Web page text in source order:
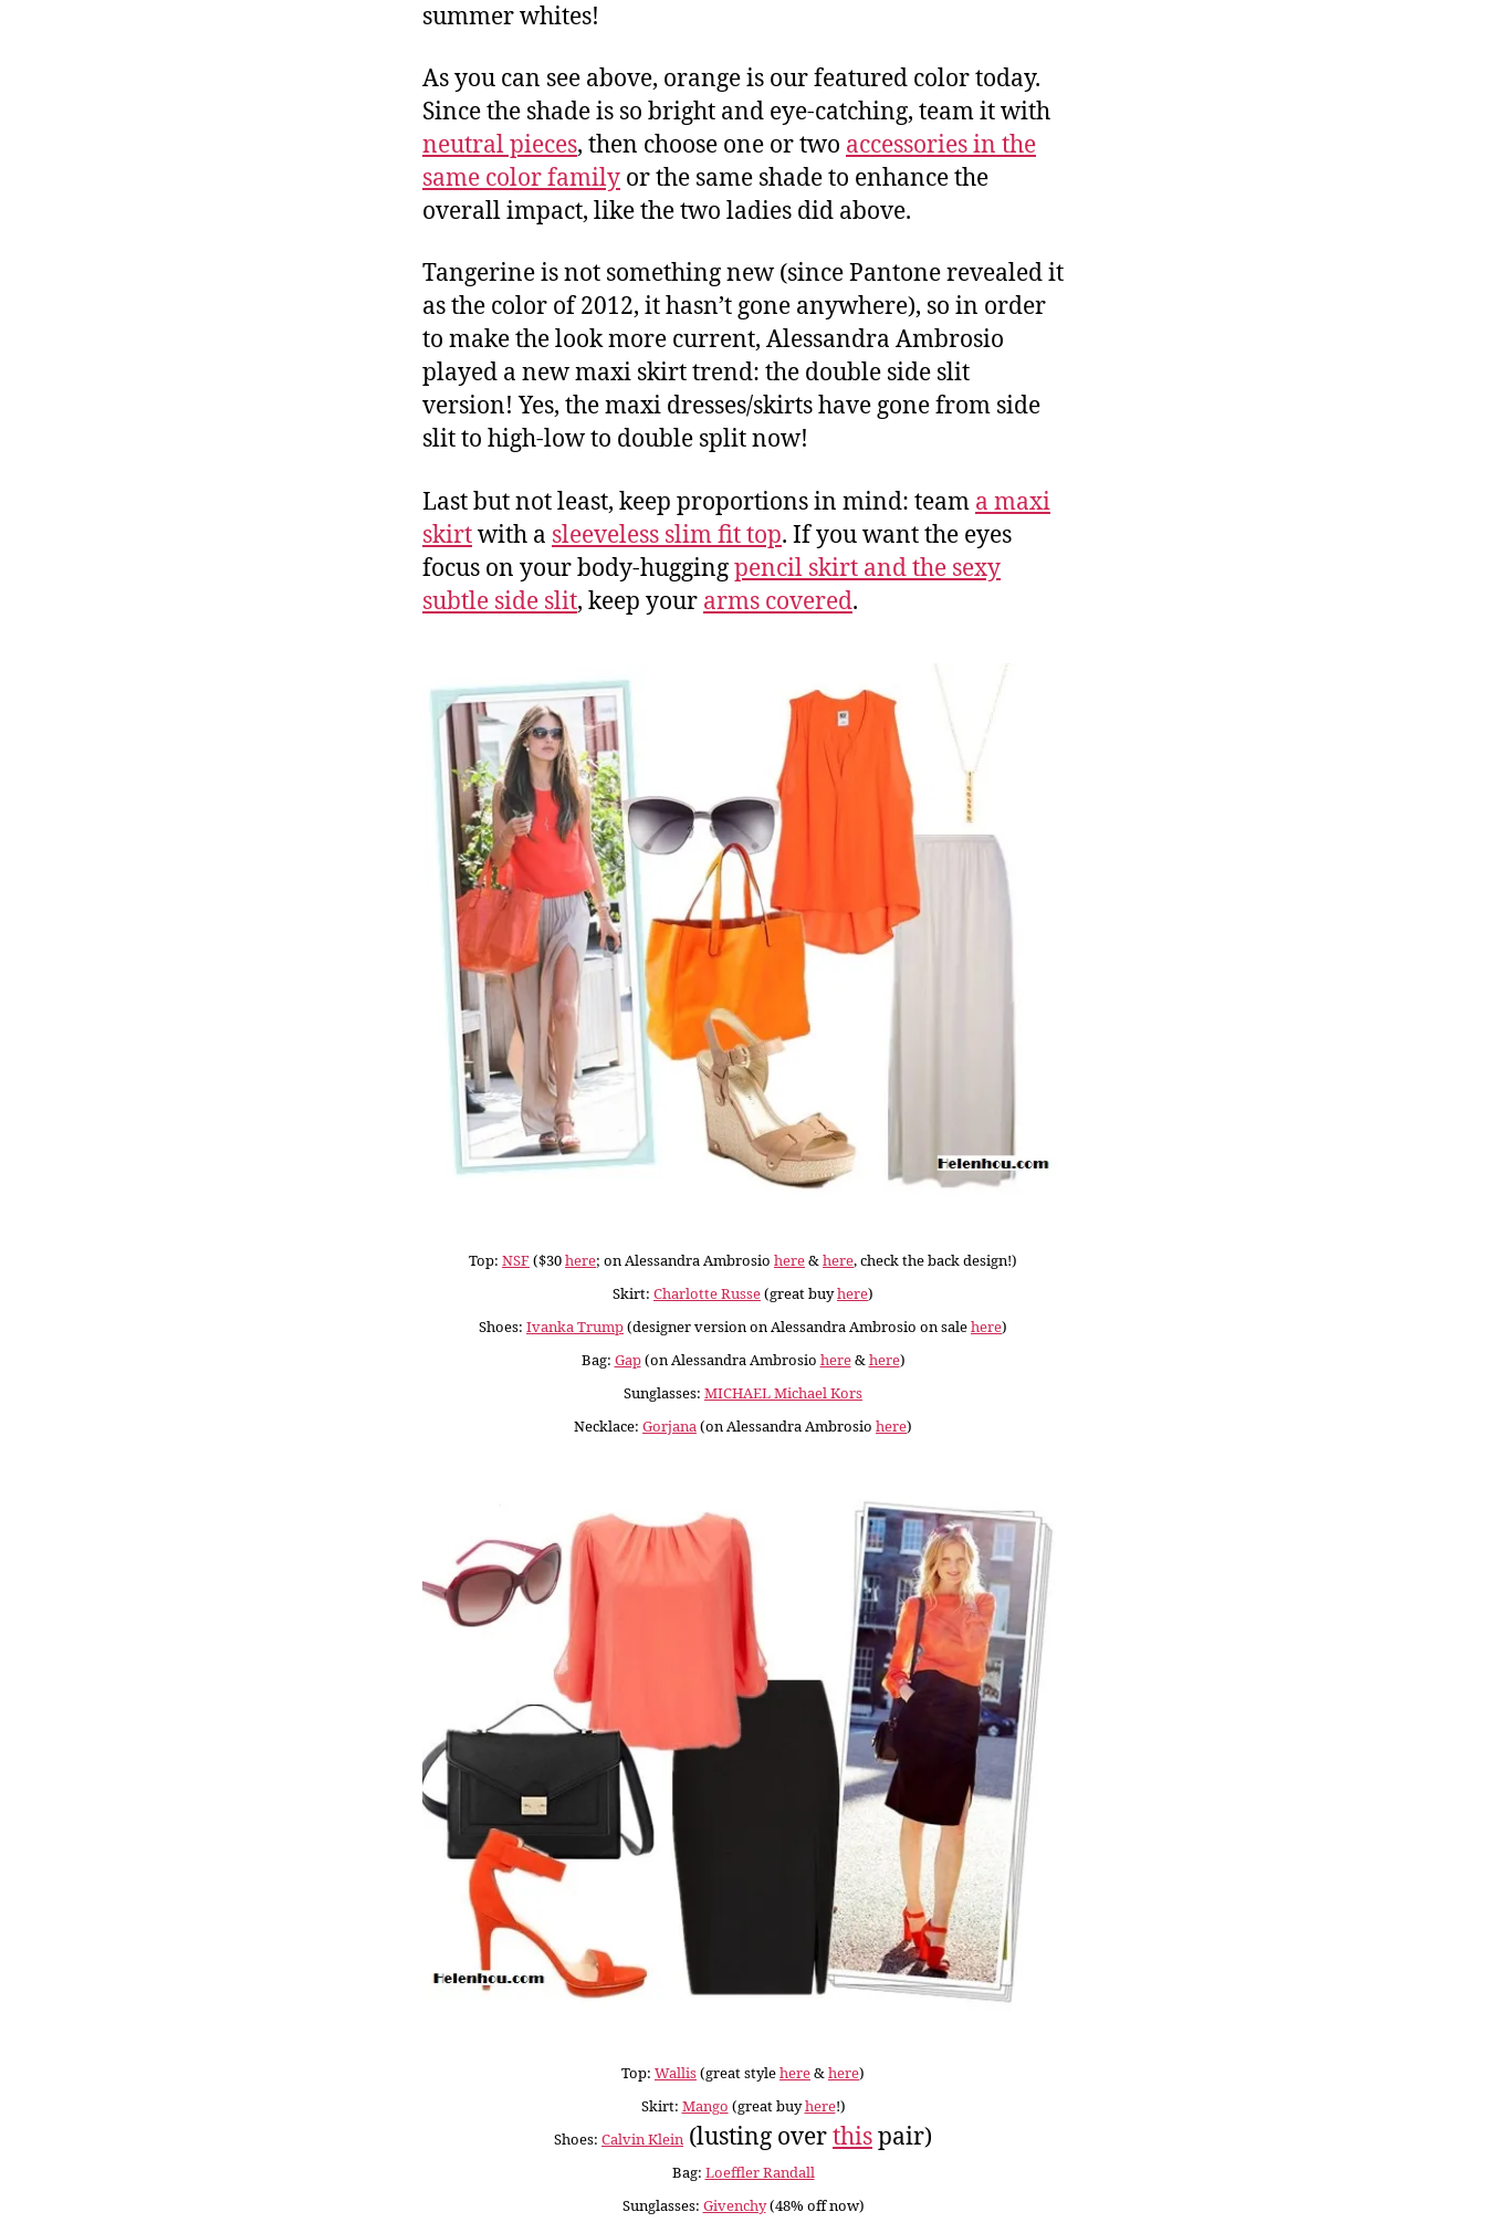
summer whites!
As you can see above, orange is our featured color today.
Since the shade is so bright and eye-catching, team it with
neutral pieces, then choose one or two accessories in the
same color family or the same shade to enhance the
overall impact, like the two ladies did above.
Tangerine is not something new (since Pantone revealed it
as the color of 2012, it hasn’t gone anywhere), so in order
to make the look more current, Alessandra Ambrosio
played a new maxi skirt trend: the double side slit
version! Yes, the maxi dresses/skirts have gone from side
slit to high-low to double split now!
Last but not least, keep proportions in mind: team a maxi
skirtwith a sleeveless slim fit top. If you want the eyes
focus on your body-huggingpencil skirt and the sexy
subtle side slit, keep your arms covered.
Top: NSF ($30here; on Alessandra Ambrosio here&here, check the back design!)
Skirt: Charlotte Russe(great buyhere)
Shoes: Ivanka Trump(designer version on Alessandra Ambrosio on salehere)
Bag: Gap(on Alessandra Ambrosio here&here)
Sunglasses: MICHAEL Michael Kors
Necklace: Gorjana(on Alessandra Ambrosio here)
Top: Wallis(great stylehere&here)
Skirt: Mango (great buyhere!)
Shoes: Calvin Klein (lusting overthispair)
Bag: Loeffler Randall
Sunglasses: Givenchy(48% off now)